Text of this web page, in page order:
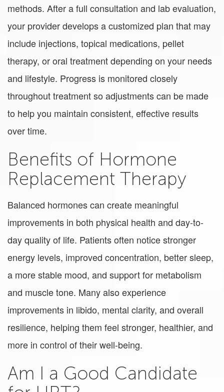
methods. After a full consultation and lab evaluation,
your provider develops a customized plan that may
include injections, topical medications, pellet
therapy, or oral treatment depending on your needs
and lifestyle. Progress is monitored closely
throughout treatment so adjustments can be made
to help you maintain consistent, effective results
over time.
Benefits of Hormone
Replacement Therapy
Balanced hormones can create meaningful
improvements in both physical health and day-to-
day quality of life. Patients often notice stronger
energy levels, improved concentration, better sleep,
a more stable mood, and support for metabolism
and muscle tone. Many also experience
improvements in libido, mental clarity, and overall
resilience, helping them feel stronger, healthier, and
more in control of their well-being.
Am I a Good Candidate